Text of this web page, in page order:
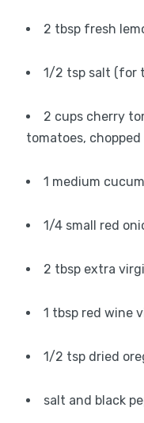
2 tbsp fresh
1/2 tsp salt (for
2 cups cherry
tomatoes, chopped
1 medium
1/4 small red
2 tbsp extra
1 tbsp red wine
1/2 tsp dried
salt and black